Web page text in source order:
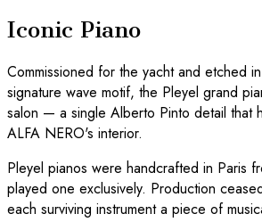
Iconic Piano
Commissioned for the yacht and etched
signature wave motif, the Pleyel grand
salon — a single Alberto Pinto detail that
ALFA NERO's interior.
Pleyel pianos were handcrafted in Paris
played one exclusively. Production
each surviving instrument a piece of